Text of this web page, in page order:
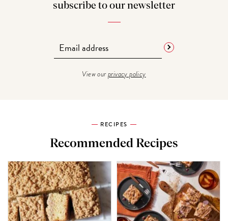
subscribe to our newsletter
View ourprivacy policy
RECIPES
Recommended Recipes